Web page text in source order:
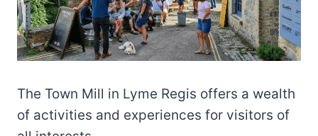
The Town Mill in Lyme Regis offers a wealth
of activities and experiences for visitors of